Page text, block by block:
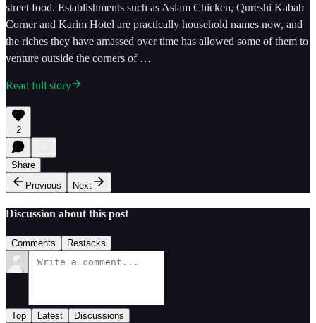
street food. Establishments such as Aslam Chicken, Qureshi Kabab
Corner and Karim Hotel are practically household names now, and
the riches they have amassed over time has allowed some of them to
venture outside the corners of …
Read full story
2
Share
Previous
Next
Discussion about this post
Comments Restacks
Top Latest Discussions